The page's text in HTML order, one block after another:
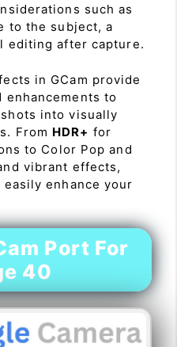
such as
to the subject, a
editing after capture.
in GCam provide
to
into visually
From HDR+ for
to Color Pop and
vibrant effects,
enhance your
Port For
40